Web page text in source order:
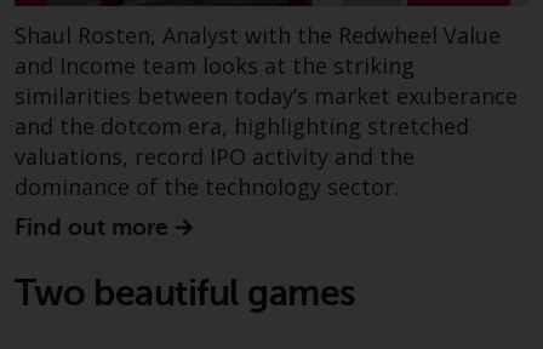
Shaul Rosten, Analyst with the Redwheel Value
and Income team looks at the striking
similarities between today’s market exuberance
and the dotcom era, highlighting stretched
valuations, record IPO activity and the
dominance of the technology sector.
Find out more
Two beautiful games